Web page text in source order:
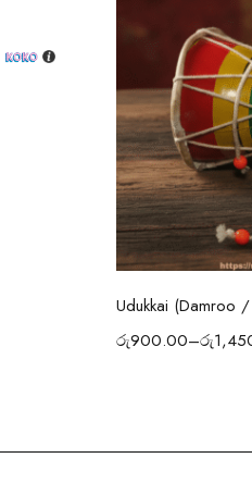
Udukkai (Damroo /
රු900.00–රු